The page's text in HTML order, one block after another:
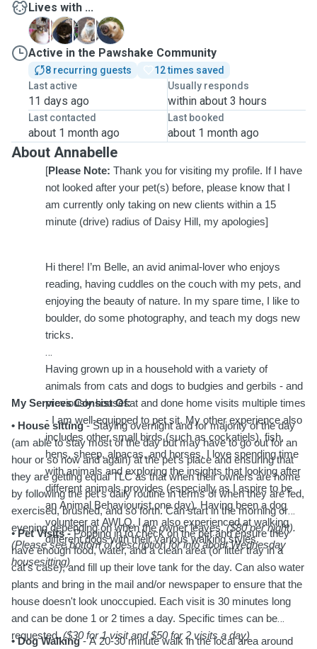
Lives with ...
C
D L
P
Active in the Pawshake Community
8 recurring guests
12 times saved
Last active
11 days ago
Usually responds
within about 3 hours
Last contacted
about 1 month ago
Last booked
about 1 month ago
About Annabelle
[Please Note: Thank you for visiting my profile. If I have
not looked after your pet(s) before, please know that I
am currently only taking on new clients within a 15
minute (drive) radius of Daisy Hill, my apologies]
Hi there! I’m Belle, an avid animal-lover who enjoys
reading, having cuddles on the couch with my pets, and
enjoying the beauty of nature. In my spare time, I like to
boulder, do some photography, and teach my dogs new
tricks.
Having grown up in a household with a variety of
animals from cats and dogs to budgies and gerbils - and
previously housesat and done home visits multiple times
- I am well-equipped to pet sit. My other experience also
includes other small birds (such as cockatiels), fish,
hens, sheep, alpacas, and horses. I love spending time
with animals and exploring the insights that looking after
different animals provides (especially as I aspire to be
an Animal Behaviourist one day). Having been a dog
volunteer at AWLQ, I am also experienced at walking
different dogs with their various walking styles.
My Services Consist Of:
• House sitting- Staying overnight and for majority of the day
(am able to stay most of the day but may have to go out for an
hour or so now and again) at the pet's place and ensuring that
they are getting equal TLC as that when their owners are home
by following the pet's daily routine in terms of when they are fed,
exercised, brushed, and so forth. Can start in the morning or
evening depending on when the owner leaves.($80 per night).
(Please see bottom of description for info about Wednesday
housesitting)
• Pet Visits -Popping in to check on the pet and ensure they
have enough food, water, and a clean area (or litter tray in a
cat's case), and fill up their love tank for the day. Can also water
plants and bring in the mail and/or newspaper to ensure that the
house doesn't look unoccupied. Each visit is 30 minutes long
and can be done 1 or 2 times a day. Specific times can be
requested.($30 for 1 visit and $50 for 2 visits a day)
• Dog Walking- A 20-30 minute walk in the local area around